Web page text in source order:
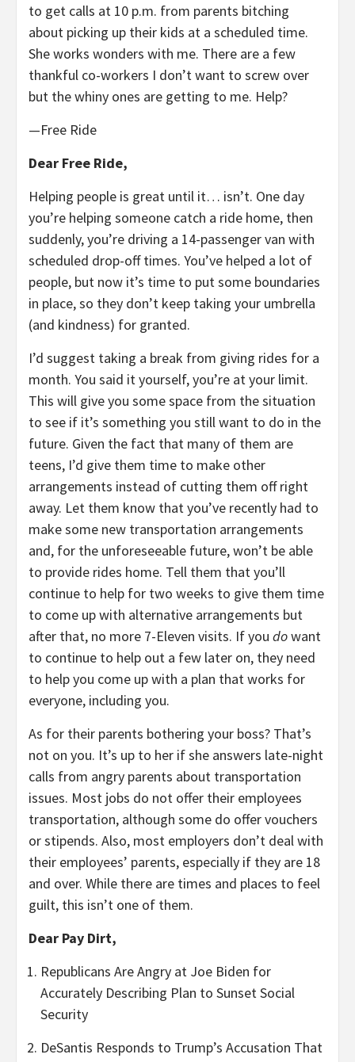
to get calls at 10 p.m. from parents bitching
about picking up their kids at a scheduled time.
She works wonders with me. There are a few
thankful co-workers I don’t want to screw over
but the whiny ones are getting to me. Help?
—Free Ride
Dear Free Ride,
Helping people is great until it… isn’t. One day
you’re helping someone catch a ride home, then
suddenly, you’re driving a 14-passenger van with
scheduled drop-off times. You’ve helped a lot of
people, but now it’s time to put some boundaries
in place, so they don’t keep taking your umbrella
(and kindness) for granted.
I’d suggest taking a break from giving rides for a
month. You said it yourself, you’re at your limit.
This will give you some space from the situation
to see if it’s something you still want to do in the
future. Given the fact that many of them are
teens, I’d give them time to make other
arrangements instead of cutting them off right
away. Let them know that you’ve recently had to
make some new transportation arrangements
and, for the unforeseeable future, won’t be able
to provide rides home. Tell them that you’ll
continue to help for two weeks to give them time
to come up with alternative arrangements but
after that, no more 7-Eleven visits. If you dowant
to continue to help out a few later on, they need
to help you come up with a plan that works for
everyone, including you.
As for their parents bothering your boss? That’s
not on you. It’s up to her if she answers late-night
calls from angry parents about transportation
issues. Most jobs do not offer their employees
transportation, although some do offer vouchers
or stipends. Also, most employers don’t deal with
their employees’ parents, especially if they are 18
and over. While there are times and places to feel
guilt, this isn’t one of them.
Dear Pay Dirt,
Republicans Are Angry at Joe Biden for
Accurately Describing Plan to Sunset Social
Security
DeSantis Responds to Trump’s Accusation That